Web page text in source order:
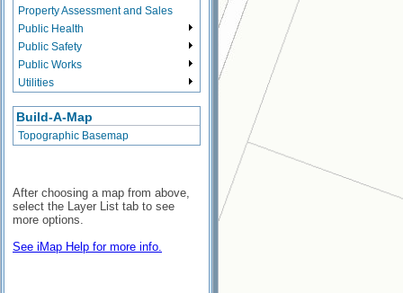
Property Assessment and Sales
Public Health
Public Safety
Public Works
Utilities
Build-A-Map
Topographic Basemap
After choosing a map from above,
select the Layer List tab to see
more options.
See iMap Help for more info.